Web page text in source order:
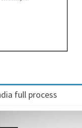
full process